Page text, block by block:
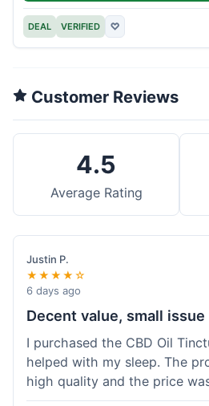
DEAL VERIFIED ♡
Customer Reviews
4.5
Average Rating
Justin P.
★★★★☆
6 days ago
Decent value, small issue
I purchased the CBD Oil
helped with my sleep. The
high quality and the price
with the free shipping.